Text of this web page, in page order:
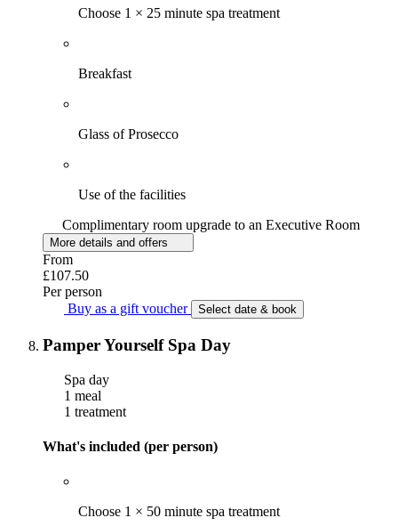
Choose 1 × 25 minute spa treatment
Breakfast
Glass of Prosecco
Use of the facilities
Complimentary room upgrade to an Executive Room
More details and offers
From
£107.50
Per person
Buy as a gift voucher
Select date & book
Pamper Yourself Spa Day
Spa day
1 meal
1 treatment
What's included (per person)
Choose 1 × 50 minute spa treatment